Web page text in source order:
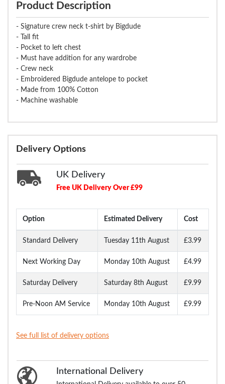
Product Description
- Signature crew neck t-shirt by Bigdude
- Tall fit
- Pocket to left chest
- Must have addition for any wardrobe
- Crew neck
- Embroidered Bigdude antelope to pocket
- Made from 100% Cotton
- Machine washable
Delivery Options
UK Delivery
Free UK Delivery Over £99
Option Estimated Delivery Cost
Standard Delivery Tuesday 11th August £3.99
Next Working Day Monday 10th August £4.99
Saturday Delivery Saturday 8th August £9.99
Pre-Noon AM Service Monday 10th August £9.99
See full list of delivery options
International Delivery